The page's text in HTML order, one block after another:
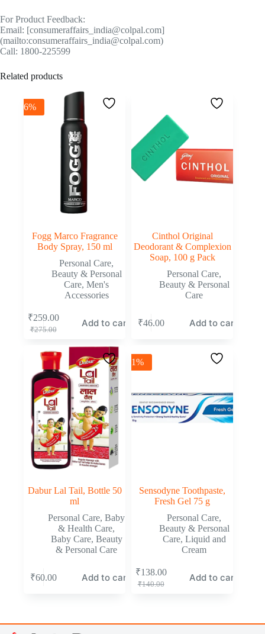
For Product Feedback:
Email: [consumeraffairs_india@colpal.com]
(mailto:consumeraffairs_india@colpal.com)
Call: 1800-225599
Related products
-6%
Fogg Marco Fragrance
Body Spray, 150 ml
Personal Care,
Beauty & Personal
Care,Men's
Accessories
₹275.00
₹259.00 Add to cart
Cinthol Original
Deodorant & Complexion
Soap, 100 g Pack
Personal Care,
Beauty & Personal
Care
₹46.00 Add to cart
Dabur Lal Tail, Bottle 50
ml
Personal Care,Baby
& Health Care,
Baby Care, Beauty
& Personal Care
₹60.00 Add to cart
-1%
Sensodyne Toothpaste,
Fresh Gel 75 g
Personal Care,
Beauty & Personal
Care, Liquid and
Cream
₹140.00
₹138.00 Add to cart